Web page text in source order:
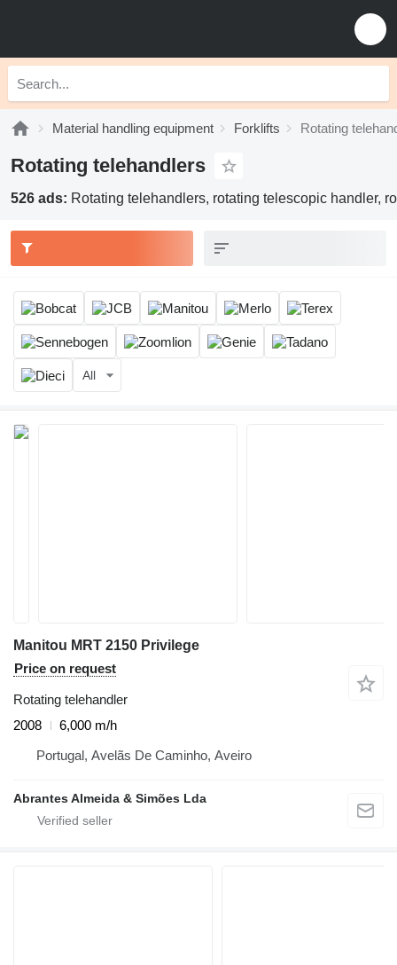
Material handling equipment Forklifts Rotating
Rotating telehandlers
526 ads: Rotating telehandlers, rotating telescopic handler,
All
Manitou MRT 2150 Privilege
Price on request
Rotating telehandler
2008
6,000 m/h
Portugal, Avelãs De Caminho, Aveiro
Abrantes Almeida & Simões Lda